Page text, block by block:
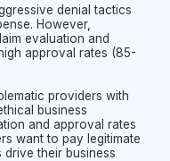
denial tactics
However,
evaluation and
approval rates (85-
providers with
business
and approval rates
want to pay legitimate
their business